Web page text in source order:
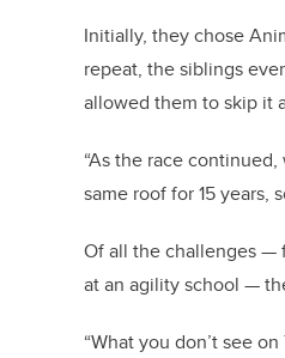
Initially, they chose
repeat, the siblings
allowed them to skip it
“As the race
same roof for 15 years,
Of all the challenges —
at an agility school —
“What you don’t see